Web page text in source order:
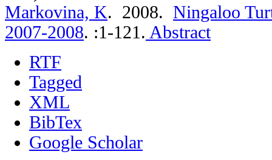
Markovina, K. 2008. Ningaloo
2007-2008. :1-121. Abstract
RTF
Tagged
XML
BibTex
Google Scholar